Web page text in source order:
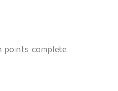
points, complete